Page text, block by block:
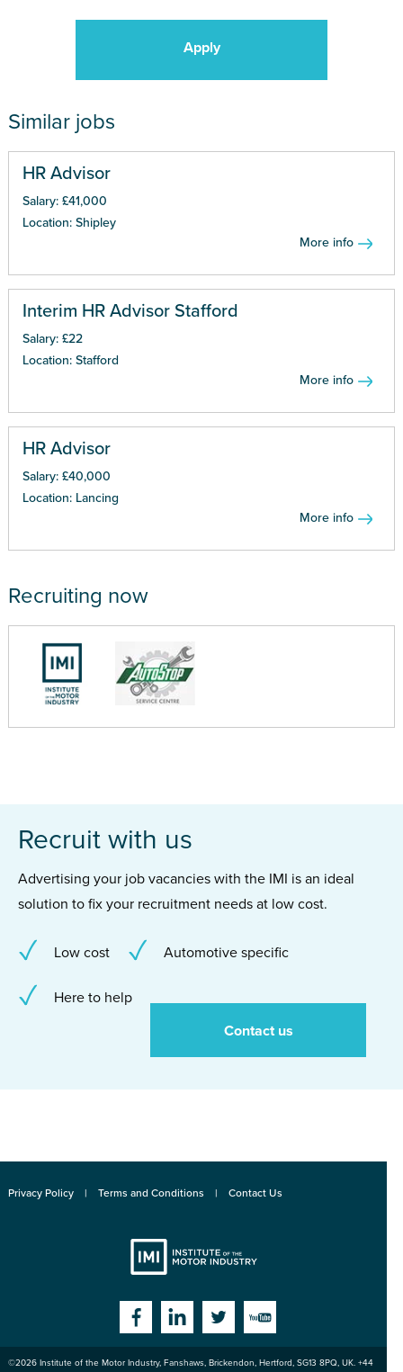
Apply
Similar jobs
HR Advisor
Salary: £41,000
Location: Shipley
More info
Interim HR Advisor Stafford
Salary: £22
Location: Stafford
More info
HR Advisor
Salary: £40,000
Location: Lancing
More info
Recruiting now
Recruit with us
Advertising your job vacancies with the IMI is an ideal
solution to fix your recruitment needs at low cost.
Low cost Automotive specific
Here to help
Contact us
Privacy Policy Terms and Conditions Contact Us
FacebookLinkedinTwitterYouTube
©2026 Institute of the Motor Industry, Fanshaws, Brickendon, Hertford, SG13 8PQ, UK. +44